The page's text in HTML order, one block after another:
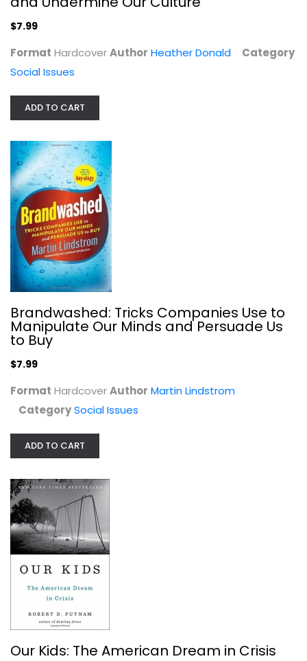
Brandwashed: Tricks Companies Use...
Our Kids: The American Dream in...
$7.99
Format HardcoverAuthor Heather Donald
Category
Social Issues
ADD TO CART
Brandwashed: Tricks Companies Use to
Manipulate Our Minds and Persuade Us
to Buy
$7.99
Format HardcoverAuthor Martin Lindstrom
CategorySocial Issues
ADD TO CART
Our Kids: The American Dream in Crisis